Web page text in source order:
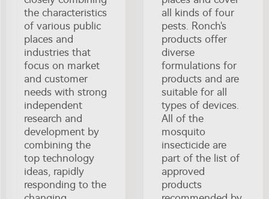
the characteristics
of various public
places and
industries that
focus on market
and customer
needs with strong
independent
research and
development by
combining the
top technology
ideas, rapidly
responding to the
all kinds of four
pests. Ronch's
products offer
diverse
formulations for
products and are
suitable for all
types of devices.
All of the
mosquito
insecticide are
part of the list of
approved
products